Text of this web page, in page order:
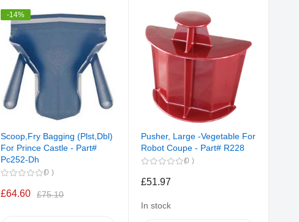
-14%
Scoop,Fry Bagging (Plst,Dbl)
For Prince Castle - Part#
Pc252-Dh
0
£64.60 £75.10
Pusher, Large -Vegetable For
Robot Coupe - Part# R228
0
£51.97
In stock